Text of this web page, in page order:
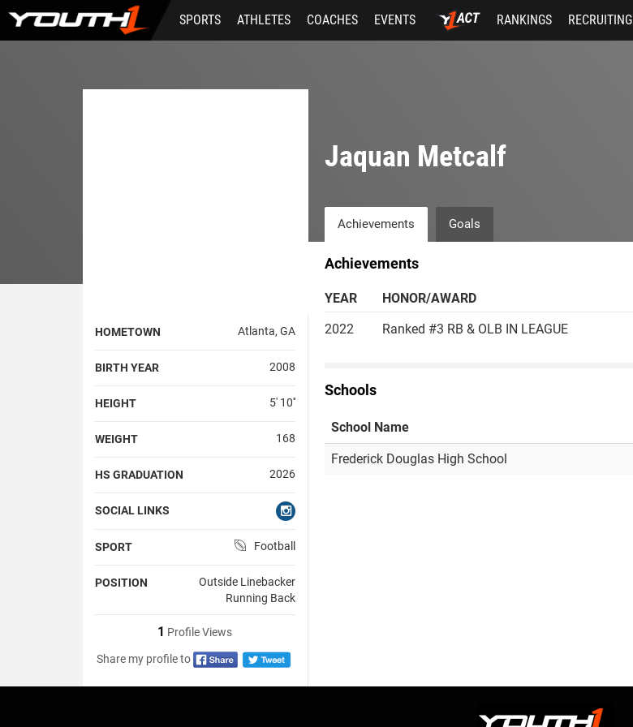
Skip
main
SPORTS ATHLETES COACHES EVENTS RANKINGS RECRUITING
HOMETOWN Atlanta, GA
BIRTH YEAR 2008
HEIGHT 5' 10''
WEIGHT 168
HS GRADUATION 2026
SOCIAL LINKS
SPORT Football
POSITION
Outside Linebacker
Running Back
1 Profile Views
Share my profile to
Jaquan Metcalf
Achievements Goals
Achievements
YEAR
HONOR/AWARD
2022
Ranked #3 RB & OLB IN LEAGUE
Schools
School Name
Frederick Douglas High School